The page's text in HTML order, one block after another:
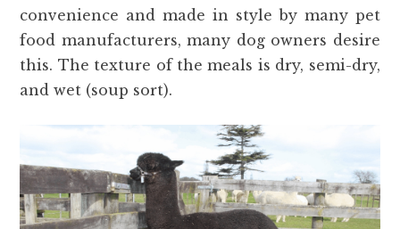
convenience and made in style by many pet
food manufacturers, many dog owners desire
this. The texture of the meals is dry, semi-dry,
and wet (soup sort).